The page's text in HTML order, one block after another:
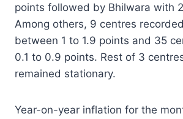
points followed by Bhilwara with
Among others, 9 centres
between 1 to 1.9 points and 35
0.1 to 0.9 points. Rest of 3
remained stationary.
Year-on-year inflation for the